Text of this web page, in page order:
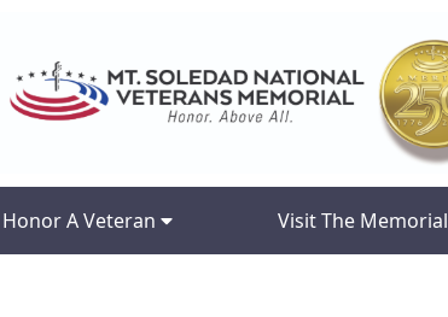
Honor A Veteran Visit The Memorial